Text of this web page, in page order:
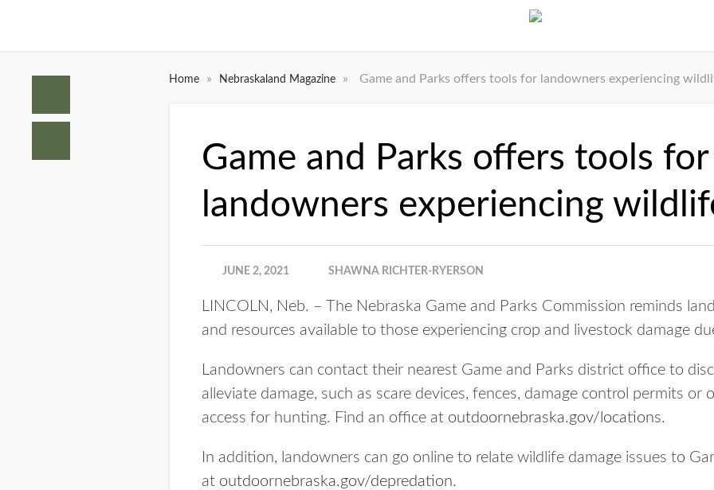
Home » Nebraskaland Magazine » Game and Parks offers tools for landowners experiencing
Game and Parks offers tools for
landowners experiencing
JUNE 2, 2021 SHAWNA RICHTER-RYERSON
LINCOLN, Neb. – The Nebraska Game and Parks Commission reminds
and resources available to those experiencing crop and livestock damage
Landowners can contact their nearest Game and Parks district office to
alleviate damage, such as scare devices, fences, damage control permits or
access for hunting. Find an office at outdoornebraska.gov/locations.
In addition, landowners can go online to relate wildlife damage issues to
at outdoornebraska.gov/depredation.